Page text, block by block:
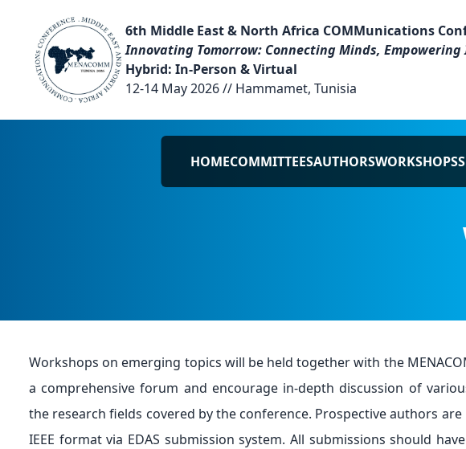
6th Middle East & North Africa COMMunications
Innovating Tomorrow: Connecting Minds,
Hybrid: In-Person & Virtual
12-14 May 2026 // Hammamet, Tunisia
HOMECOMMITTEESAUTHORSWORKSHOPS
Workshops on emerging topics will be held together with the
a comprehensive forum and encourage in-depth discussion of
the research fields covered by the conference. Prospective authors
IEEE format via EDAS submission system. All submissions should